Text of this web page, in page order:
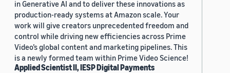
in Generative AI and to deliver these innovations as
production-ready systems at Amazon scale. Your
work will give creators unprecedented freedom and
control while driving new efficiencies across Prime
Video’s global content and marketing pipelines. This
is a newly formed team within Prime Video Science!
Applied Scientist II, IESP Digital Payments